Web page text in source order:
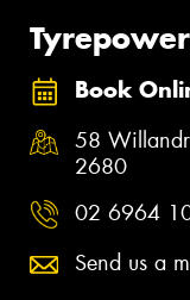
Book
58
2680
02 6964
Send us a